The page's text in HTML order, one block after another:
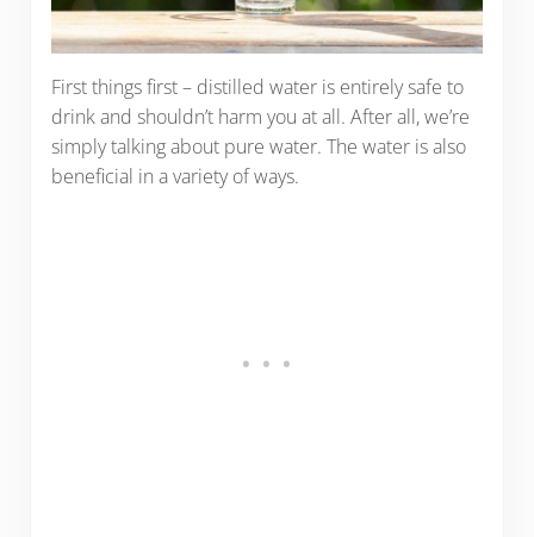
First things first – distilled water is entirely safe to
drink and shouldn’t harm you at all. After all, we’re
simply talking about pure water. The water is also
beneficial in a variety of ways.